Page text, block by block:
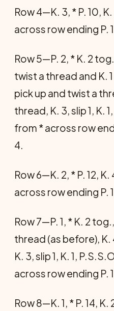
Row 4—K. 3, * P. 10,
across row ending P.
Row 5—P. 2, * K. 2
twist a thread and K.
pick up and twist a
thread, K. 3, slip 1, K.
from * across row
4.
Row 6—K. 2, * P. 12,
across row ending P.
Row 7—P. 1, * K. 2
thread (as before), K.
K. 3, slip 1, K. 1,
across row ending P.
Row 8—K. 1, * P. 14,